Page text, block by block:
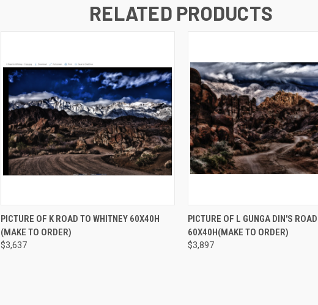
RELATED PRODUCTS
QUICK VIEW ADD TO CART
PICTURE OF K ROAD TO WHITNEY 60X40H
(MAKE TO ORDER)
$3,637
QUICK VIEW ADD
PICTURE OF L GUNGA DIN'S ROAD
60X40H(MAKE TO ORDER)
$3,897